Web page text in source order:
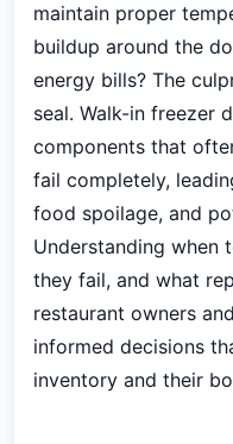
maintain proper
buildup around the
energy bills? The
seal. Walk-in freezer
components that
fail completely,
food spoilage, and
Understanding when
they fail, and what
restaurant owners
informed decisions
inventory and their